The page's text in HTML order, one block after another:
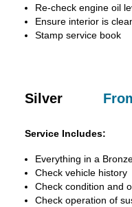
Re-check engine oil
Ensure interior is
Stamp service book
Silver
Service Includes:
Everything in a
Check vehicle history
Check condition and
Check operation of